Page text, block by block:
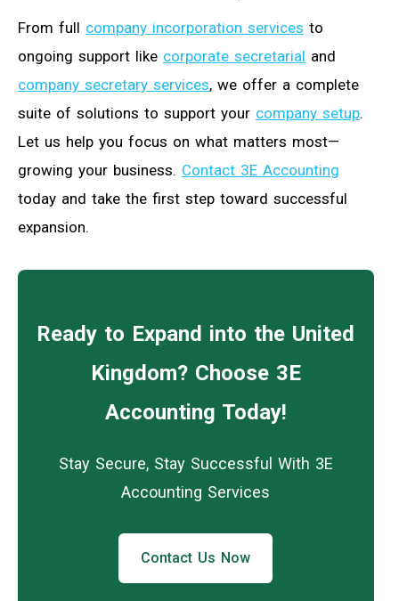
From full company incorporation services to
ongoing support like corporate secretarial and
company secretary services, we offer a complete
suite of solutions to support your company setup.
Let us help you focus on what matters most—
growing your business. Contact 3E Accounting
today and take the first step toward successful
expansion.
Ready to Expand into the United
Kingdom? Choose 3E
Accounting Today!
Stay Secure, Stay Successful With 3E
Accounting Services
Contact Us Now